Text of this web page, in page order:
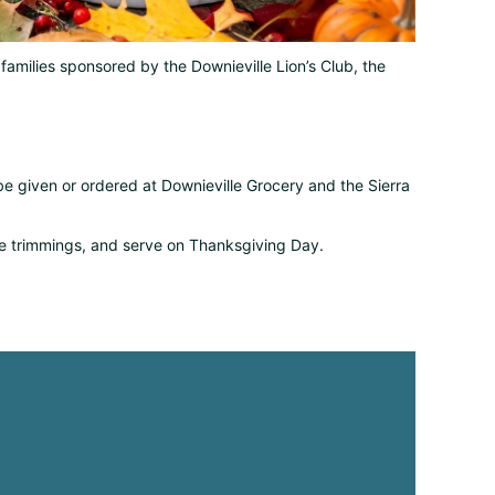
sponsored by the Downieville Lion’s Club, the
given or ordered at Downieville Grocery and the Sierra
and serve on Thanksgiving Day.